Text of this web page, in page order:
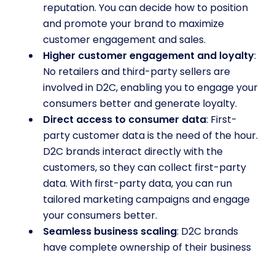
reputation. You can decide how to position
and promote your brand to maximize
customer engagement and sales.
Higher customer engagement and loyalty:
No retailers and third-party sellers are
involved in D2C, enabling you to engage your
consumers better and generate loyalty.
Direct access to consumer data: First-
party customer data is the need of the hour.
D2C brands interact directly with the
customers, so they can collect first-party
data. With first-party data, you can run
tailored marketing campaigns and engage
your consumers better.
Seamless business scaling: D2C brands
have complete ownership of their business